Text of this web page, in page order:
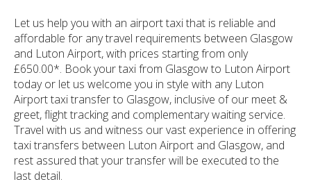
Let us help you with an airport taxi that is reliable and
affordable for any travel requirements between Glasgow
and Luton Airport, with prices starting from only
£650.00*. Book your taxi from Glasgow to Luton Airport
today or let us welcome you in style with any Luton
Airport taxi transfer to Glasgow, inclusive of our meet &
greet, flight tracking and complementary waiting service.
Travel with us and witness our vast experience in offering
taxi transfers between Luton Airport and Glasgow, and
rest assured that your transfer will be executed to the
last detail.